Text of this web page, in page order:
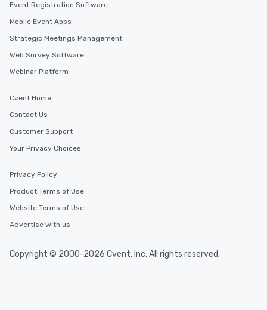
Event Registration Software
Mobile Event Apps
Strategic Meetings Management
Web Survey Software
Webinar Platform
Cvent Home
Contact Us
Customer Support
Your Privacy Choices
Privacy Policy
Product Terms of Use
Website Terms of Use
Advertise with us
Copyright © 2000-2026 Cvent, Inc. All rights reserved.